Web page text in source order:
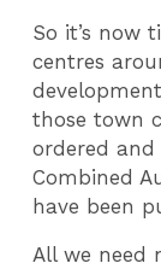
So it’s now
centres
those town
ordered and
Combined
have been
All we need